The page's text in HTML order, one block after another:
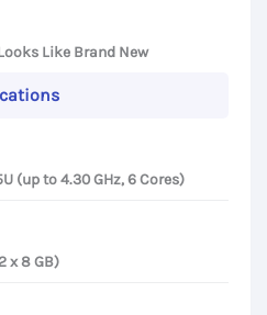
Like Brand New
(up to 4.30 GHz, 6 Cores)
x 8 GB)